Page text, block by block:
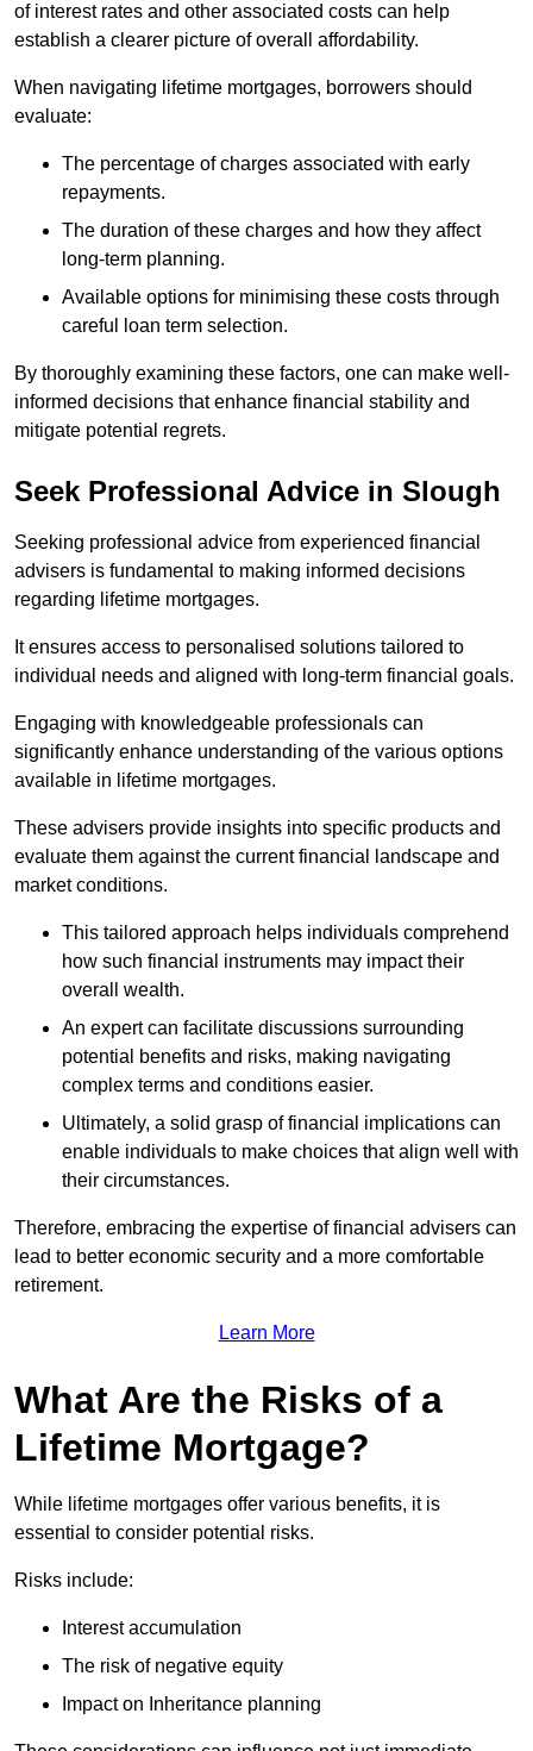
of interest rates and other associated costs can help
establish a clearer picture of overall affordability.
When navigating lifetime mortgages, borrowers should
evaluate:
The percentage of charges associated with early
repayments.
The duration of these charges and how they affect
long-term planning.
Available options for minimising these costs through
careful loan term selection.
By thoroughly examining these factors, one can make well-
informed decisions that enhance financial stability and
mitigate potential regrets.
Seek Professional Advice in Slough
Seeking professional advice from experienced financial
advisers is fundamental to making informed decisions
regarding lifetime mortgages.
It ensures access to personalised solutions tailored to
individual needs and aligned with long-term financial goals.
Engaging with knowledgeable professionals can
significantly enhance understanding of the various options
available in lifetime mortgages.
These advisers provide insights into specific products and
evaluate them against the current financial landscape and
market conditions.
This tailored approach helps individuals comprehend
how such financial instruments may impact their
overall wealth.
An expert can facilitate discussions surrounding
potential benefits and risks, making navigating
complex terms and conditions easier.
Ultimately, a solid grasp of financial implications can
enable individuals to make choices that align well with
their circumstances.
Therefore, embracing the expertise of financial advisers can
lead to better economic security and a more comfortable
retirement.
Learn More
What Are the Risks of a
Lifetime Mortgage?
While lifetime mortgages offer various benefits, it is
essential to consider potential risks.
Risks include:
Interest accumulation
The risk of negative equity
Impact on Inheritance planning